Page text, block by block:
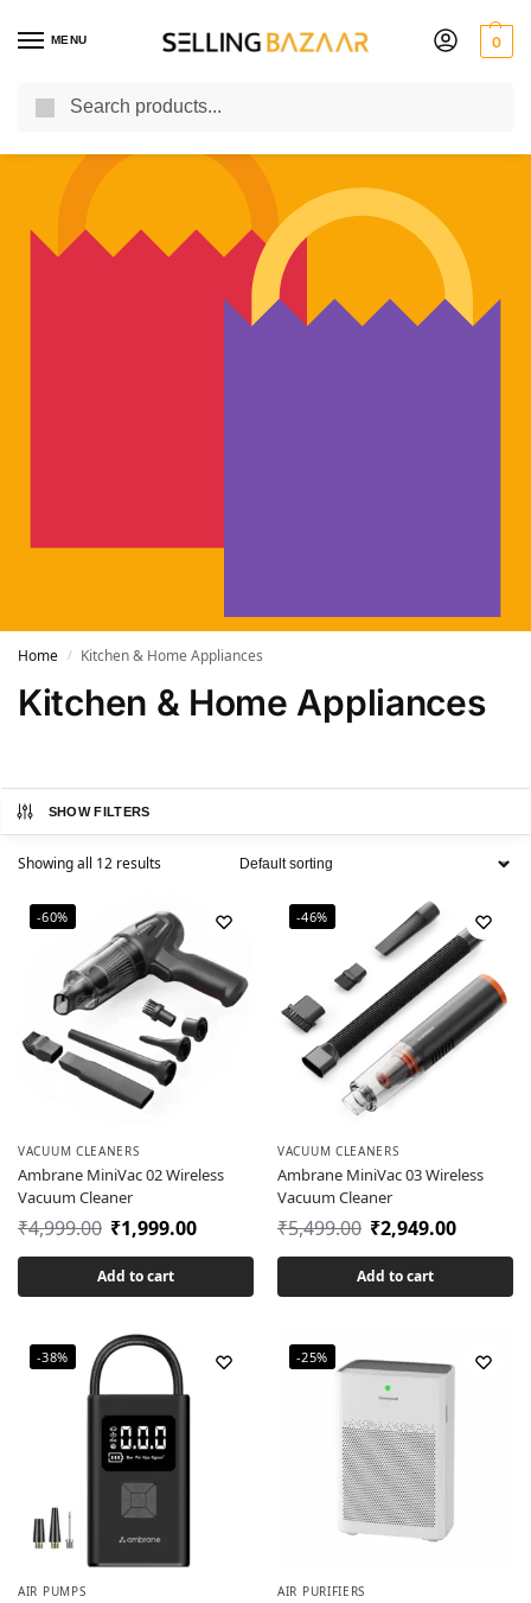
MENU 0
You Need it We Sell it
Home / Kitchen & Home Appliances
Kitchen & Home Appliances
SHOW FILTERS
Showing all 12 results
-60%
VACUUM CLEANERS
Ambrane MiniVac 02 Wireless
Vacuum Cleaner
₹4,999.00 ₹1,999.00
Add to cart
-46%
VACUUM CLEANERS
Ambrane MiniVac 03 Wireless
Vacuum Cleaner
₹5,499.00 ₹2,949.00
Add to cart
-38%
AIR PUMPS
-25%
AIR PURIFIERS